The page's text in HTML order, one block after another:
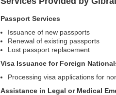
Passport Services
Issuance of new passports
Renewal of existing passports
Lost passport replacement
Visa Issuance for Foreign
Processing visa applications for
Assistance in Legal or Medical